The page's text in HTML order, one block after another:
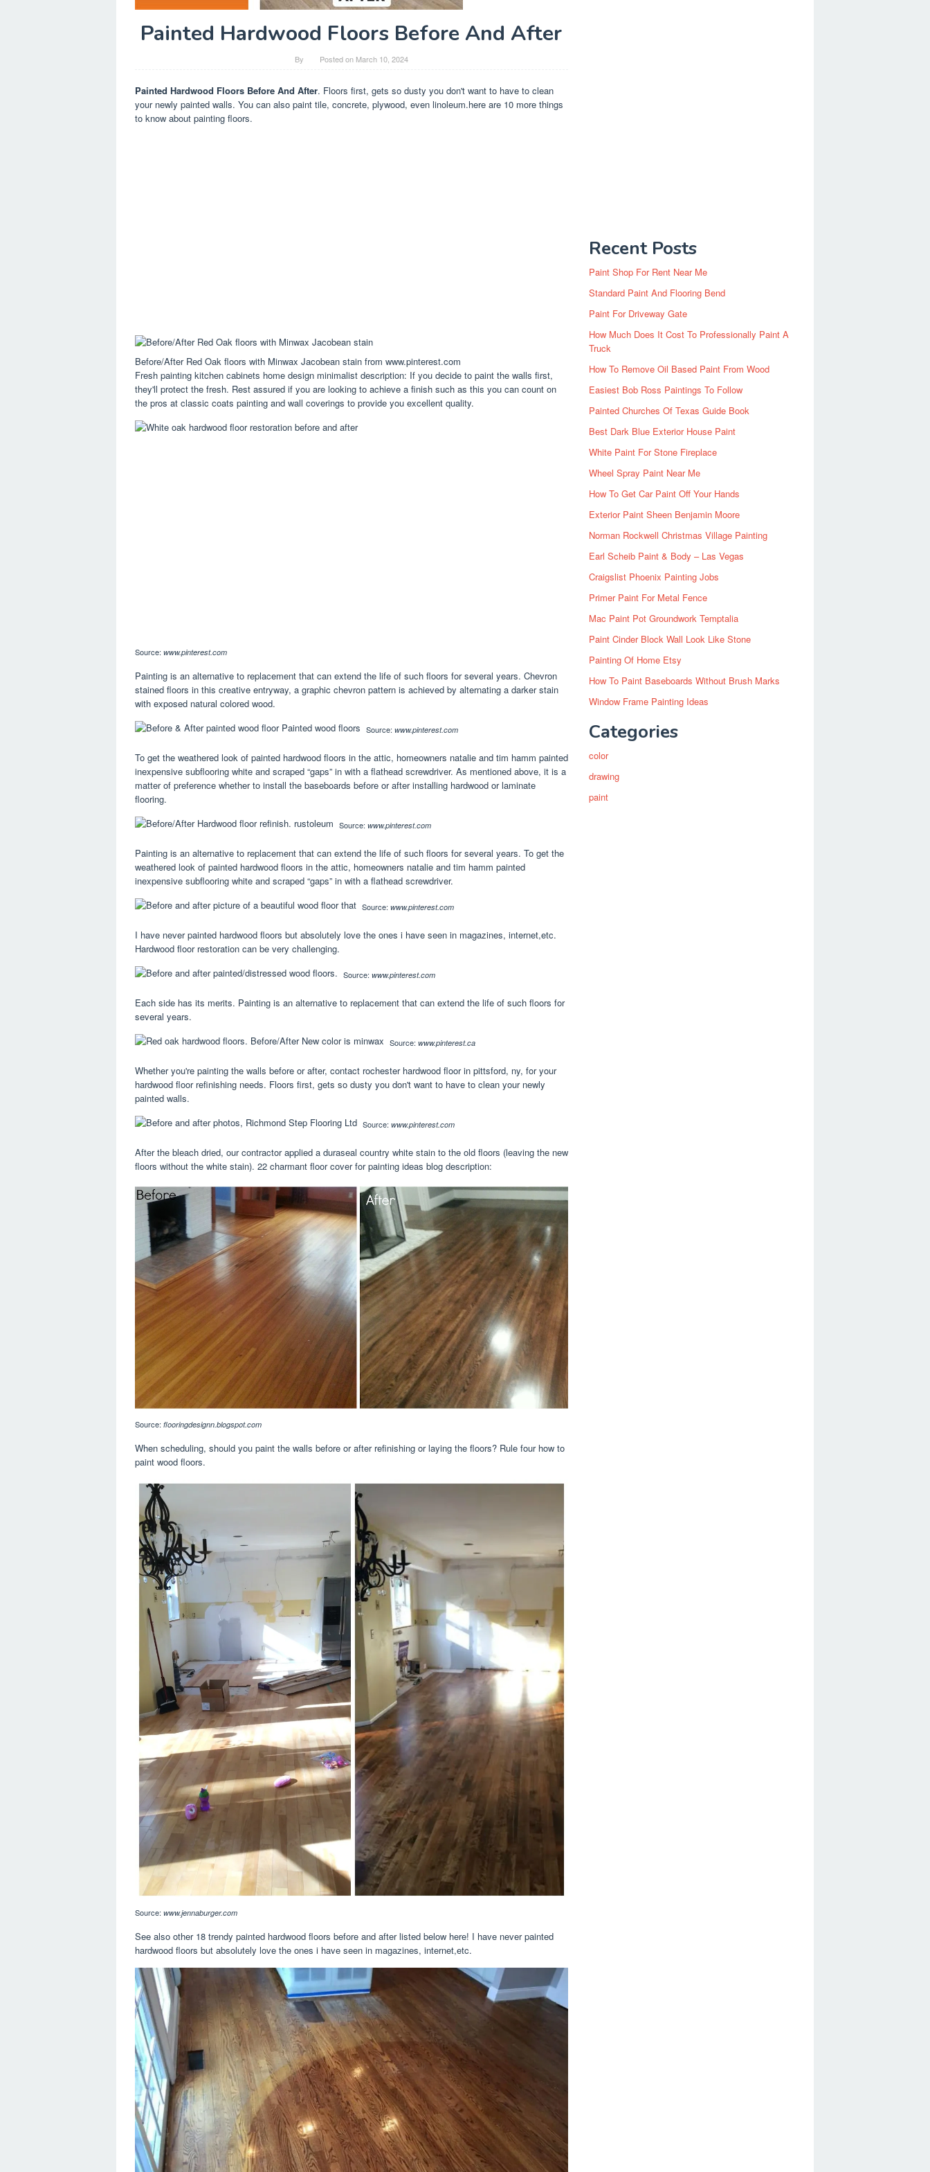
Painted Hardwood Floors Before And After
By Posted on March 10, 2024
Painted Hardwood Floors Before And After. Floors first, gets so dusty you don't want to have to clean
your newly painted walls. You can also paint tile, concrete, plywood, even linoleum.here are 10 more things
to know about painting floors.
Before/After Red Oak floors with Minwax Jacobean stain from www.pinterest.com
Fresh painting kitchen cabinets home design minimalist description: If you decide to paint the walls first,
they'll protect the fresh. Rest assured if you are looking to achieve a finish such as this you can count on
the pros at classic coats painting and wall coverings to provide you excellent quality.
Source: www.pinterest.com
Painting is an alternative to replacement that can extend the life of such floors for several years. Chevron
stained floors in this creative entryway, a graphic chevron pattern is achieved by alternating a darker stain
with exposed natural colored wood.
Source: www.pinterest.com
To get the weathered look of painted hardwood floors in the attic, homeowners natalie and tim hamm painted
inexpensive subflooring white and scraped “gaps” in with a flathead screwdriver. As mentioned above, it is a
matter of preference whether to install the baseboards before or after installing hardwood or laminate
flooring.
Source: www.pinterest.com
Painting is an alternative to replacement that can extend the life of such floors for several years. To get the
weathered look of painted hardwood floors in the attic, homeowners natalie and tim hamm painted
inexpensive subflooring white and scraped “gaps” in with a flathead screwdriver.
Source: www.pinterest.com
I have never painted hardwood floors but absolutely love the ones i have seen in magazines, internet,etc.
Hardwood floor restoration can be very challenging.
Source: www.pinterest.com
Each side has its merits. Painting is an alternative to replacement that can extend the life of such floors for
several years.
Source: www.pinterest.ca
Whether you're painting the walls before or after, contact rochester hardwood floor in pittsford, ny, for your
hardwood floor refinishing needs. Floors first, gets so dusty you don't want to have to clean your newly
painted walls.
Source: www.pinterest.com
After the bleach dried, our contractor applied a duraseal country white stain to the old floors (leaving the new
floors without the white stain). 22 charmant floor cover for painting ideas blog description:
Source: flooringdesignn.blogspot.com
When scheduling, should you paint the walls before or after refinishing or laying the floors? Rule four how to
paint wood floors.
Source: www.jennaburger.com
See also other 18 trendy painted hardwood floors before and after listed below here! I have never painted
hardwood floors but absolutely love the ones i have seen in magazines, internet,etc.
Recent Posts
Paint Shop For Rent Near Me
Standard Paint And Flooring Bend
Paint For Driveway Gate
How Much Does It Cost To Professionally Paint A
Truck
How To Remove Oil Based Paint From Wood
Easiest Bob Ross Paintings To Follow
Painted Churches Of Texas Guide Book
Best Dark Blue Exterior House Paint
White Paint For Stone Fireplace
Wheel Spray Paint Near Me
How To Get Car Paint Off Your Hands
Exterior Paint Sheen Benjamin Moore
Norman Rockwell Christmas Village Painting
Earl Scheib Paint & Body – Las Vegas
Craigslist Phoenix Painting Jobs
Primer Paint For Metal Fence
Mac Paint Pot Groundwork Temptalia
Paint Cinder Block Wall Look Like Stone
Painting Of Home Etsy
How To Paint Baseboards Without Brush Marks
Window Frame Painting Ideas
Categories
color
drawing
paint